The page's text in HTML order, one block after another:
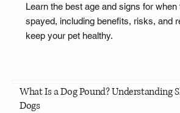
Learn the best age and signs for when
spayed, including benefits, risks, and
keep your pet healthy.
What Is a Dog Pound? Understanding
Dogs